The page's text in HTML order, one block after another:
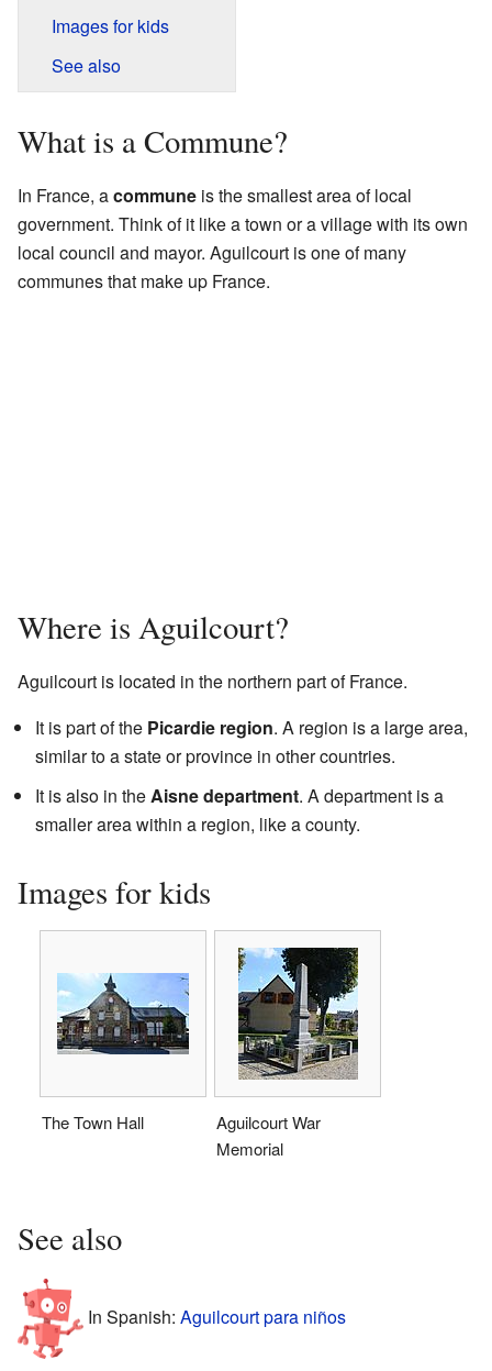
Images for kids
See also
What is a Commune?
In France, acommune is the smallest area of local
government. Think of it like a town or a village with its own
local council and mayor. Aguilcourt is one of many
communes that make up France.
Where is Aguilcourt?
Aguilcourt is located in the northern part of France.
It is part of the Picardie region. A region is a large area,
similar to a state or province in other countries.
It is also in the Aisne department. A department is a
smaller area within a region, like a county.
Images for kids
The Town Hall
Aguilcourt War
Memorial
See also
In Spanish: Aguilcourt para niños